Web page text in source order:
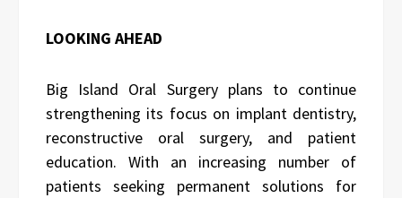
LOOKING AHEAD
Big Island Oral Surgery plans to continue
strengthening its focus on implant dentistry,
reconstructive oral surgery, and patient
education. With an increasing number of
patients seeking permanent solutions for